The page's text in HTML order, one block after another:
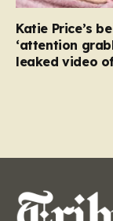
Katie Price’s
‘attention
leaked video